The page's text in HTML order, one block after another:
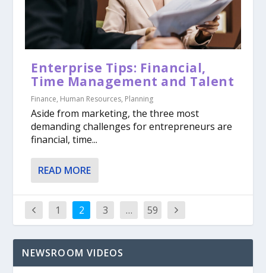
Enterprise Tips: Financial,
Time Management and Talent
Finance, Human Resources, Planning
Aside from marketing, the three most
demanding challenges for entrepreneurs are
financial, time...
READ MORE
1 2 3 … 59
NEWSROOM VIDEOS